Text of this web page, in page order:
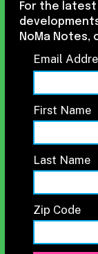
For the
NoMa Notes,
Email
First Name
Last Name
Zip Code